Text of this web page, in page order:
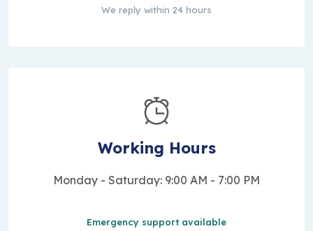
We reply within 24 hours
Working Hours
Monday - Saturday: 9:00 AM - 7:00 PM
Emergency support available